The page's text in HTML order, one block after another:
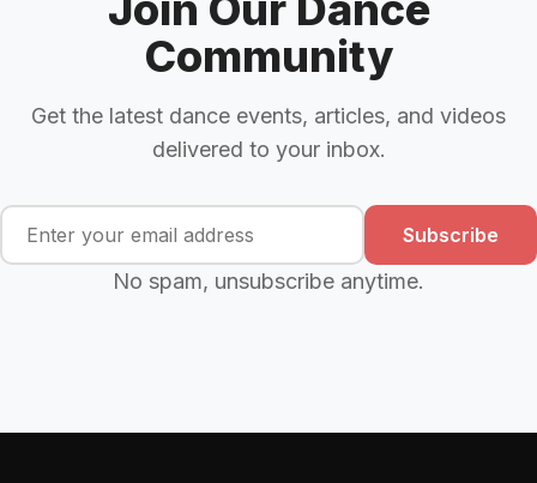
Community
Get the latest dance events, articles, and videos
delivered to your inbox.
Subscribe
No spam, unsubscribe anytime.